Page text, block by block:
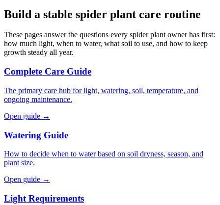
Build a stable spider plant care routine
These pages answer the questions every spider plant owner has first:
how much light, when to water, what soil to use, and how to keep
growth steady all year.
Complete Care Guide
The primary care hub for light, watering, soil, temperature, and
ongoing maintenance.
Open guide →
Watering Guide
How to decide when to water based on soil dryness, season, and
plant size.
Open guide →
Light Requirements